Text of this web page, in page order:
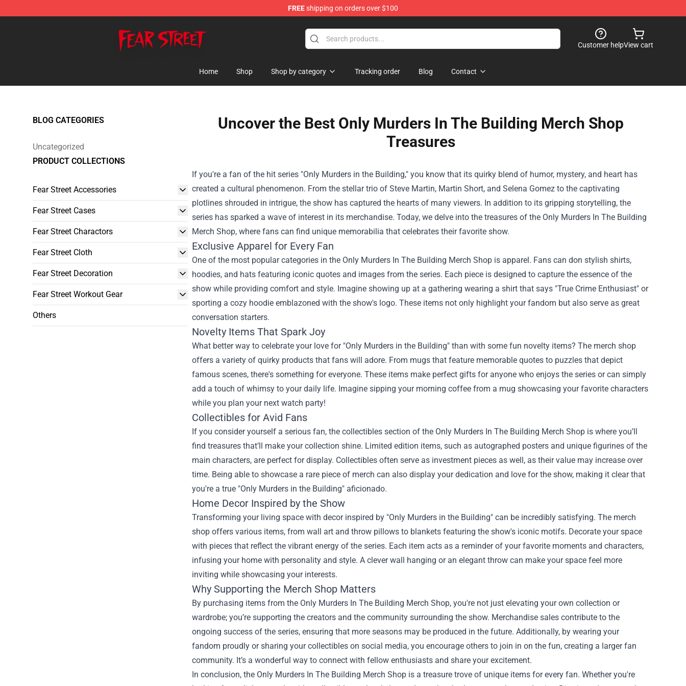
FREEshipping on orders over $100
Customer helpView cart
Home Shop Shop by category Tracking order Blog Contact
BLOG CATEGORIES
Uncategorized
PRODUCT COLLECTIONS
Fear Street Accessories
Fear Street Cases
Fear Street Charactors
Fear Street Cloth
Fear Street Decoration
Fear Street Workout Gear
Others
Uncover the Best Only Murders In The Building Merch Shop
Treasures
If you're a fan of the hit series "Only Murders in the Building," you know that its quirky blend of humor, mystery, and heart has
created a cultural phenomenon. From the stellar trio of Steve Martin, Martin Short, and Selena Gomez to the captivating
plotlines shrouded in intrigue, the show has captured the hearts of many viewers. In addition to its gripping storytelling, the
series has sparked a wave of interest in its merchandise. Today, we delve into the treasures of the Only Murders In The Building
Merch Shop, where fans can find unique memorabilia that celebrates their favorite show.
Exclusive Apparel for Every Fan
One of the most popular categories in the Only Murders In The Building Merch Shop is apparel. Fans can don stylish shirts,
hoodies, and hats featuring iconic quotes and images from the series. Each piece is designed to capture the essence of the
show while providing comfort and style. Imagine showing up at a gathering wearing a shirt that says "True Crime Enthusiast" or
sporting a cozy hoodie emblazoned with the show's logo. These items not only highlight your fandom but also serve as great
conversation starters.
Novelty Items That Spark Joy
What better way to celebrate your love for "Only Murders in the Building" than with some fun novelty items? The merch shop
offers a variety of quirky products that fans will adore. From mugs that feature memorable quotes to puzzles that depict
famous scenes, there's something for everyone. These items make perfect gifts for anyone who enjoys the series or can simply
add a touch of whimsy to your daily life. Imagine sipping your morning coffee from a mug showcasing your favorite characters
while you plan your next watch party!
Collectibles for Avid Fans
If you consider yourself a serious fan, the collectibles section of the Only Murders In The Building Merch Shop is where you’ll
find treasures that’ll make your collection shine. Limited edition items, such as autographed posters and unique figurines of the
main characters, are perfect for display. Collectibles often serve as investment pieces as well, as their value may increase over
time. Being able to showcase a rare piece of merch can also display your dedication and love for the show, making it clear that
you're a true "Only Murders in the Building" aficionado.
Home Decor Inspired by the Show
Transforming your living space with decor inspired by "Only Murders in the Building" can be incredibly satisfying. The merch
shop offers various items, from wall art and throw pillows to blankets featuring the show's iconic motifs. Decorate your space
with pieces that reflect the vibrant energy of the series. Each item acts as a reminder of your favorite moments and characters,
infusing your home with personality and style. A clever wall hanging or an elegant throw can make your space feel more
inviting while showcasing your interests.
Why Supporting the Merch Shop Matters
By purchasing items from the Only Murders In The Building Merch Shop, you're not just elevating your own collection or
wardrobe; you’re supporting the creators and the community surrounding the show. Merchandise sales contribute to the
ongoing success of the series, ensuring that more seasons may be produced in the future. Additionally, by wearing your
fandom proudly or sharing your collectibles on social media, you encourage others to join in on the fun, creating a larger fan
community. It’s a wonderful way to connect with fellow enthusiasts and share your excitement.
In conclusion, the Only Murders In The Building Merch Shop is a treasure trove of unique items for every fan. Whether you're